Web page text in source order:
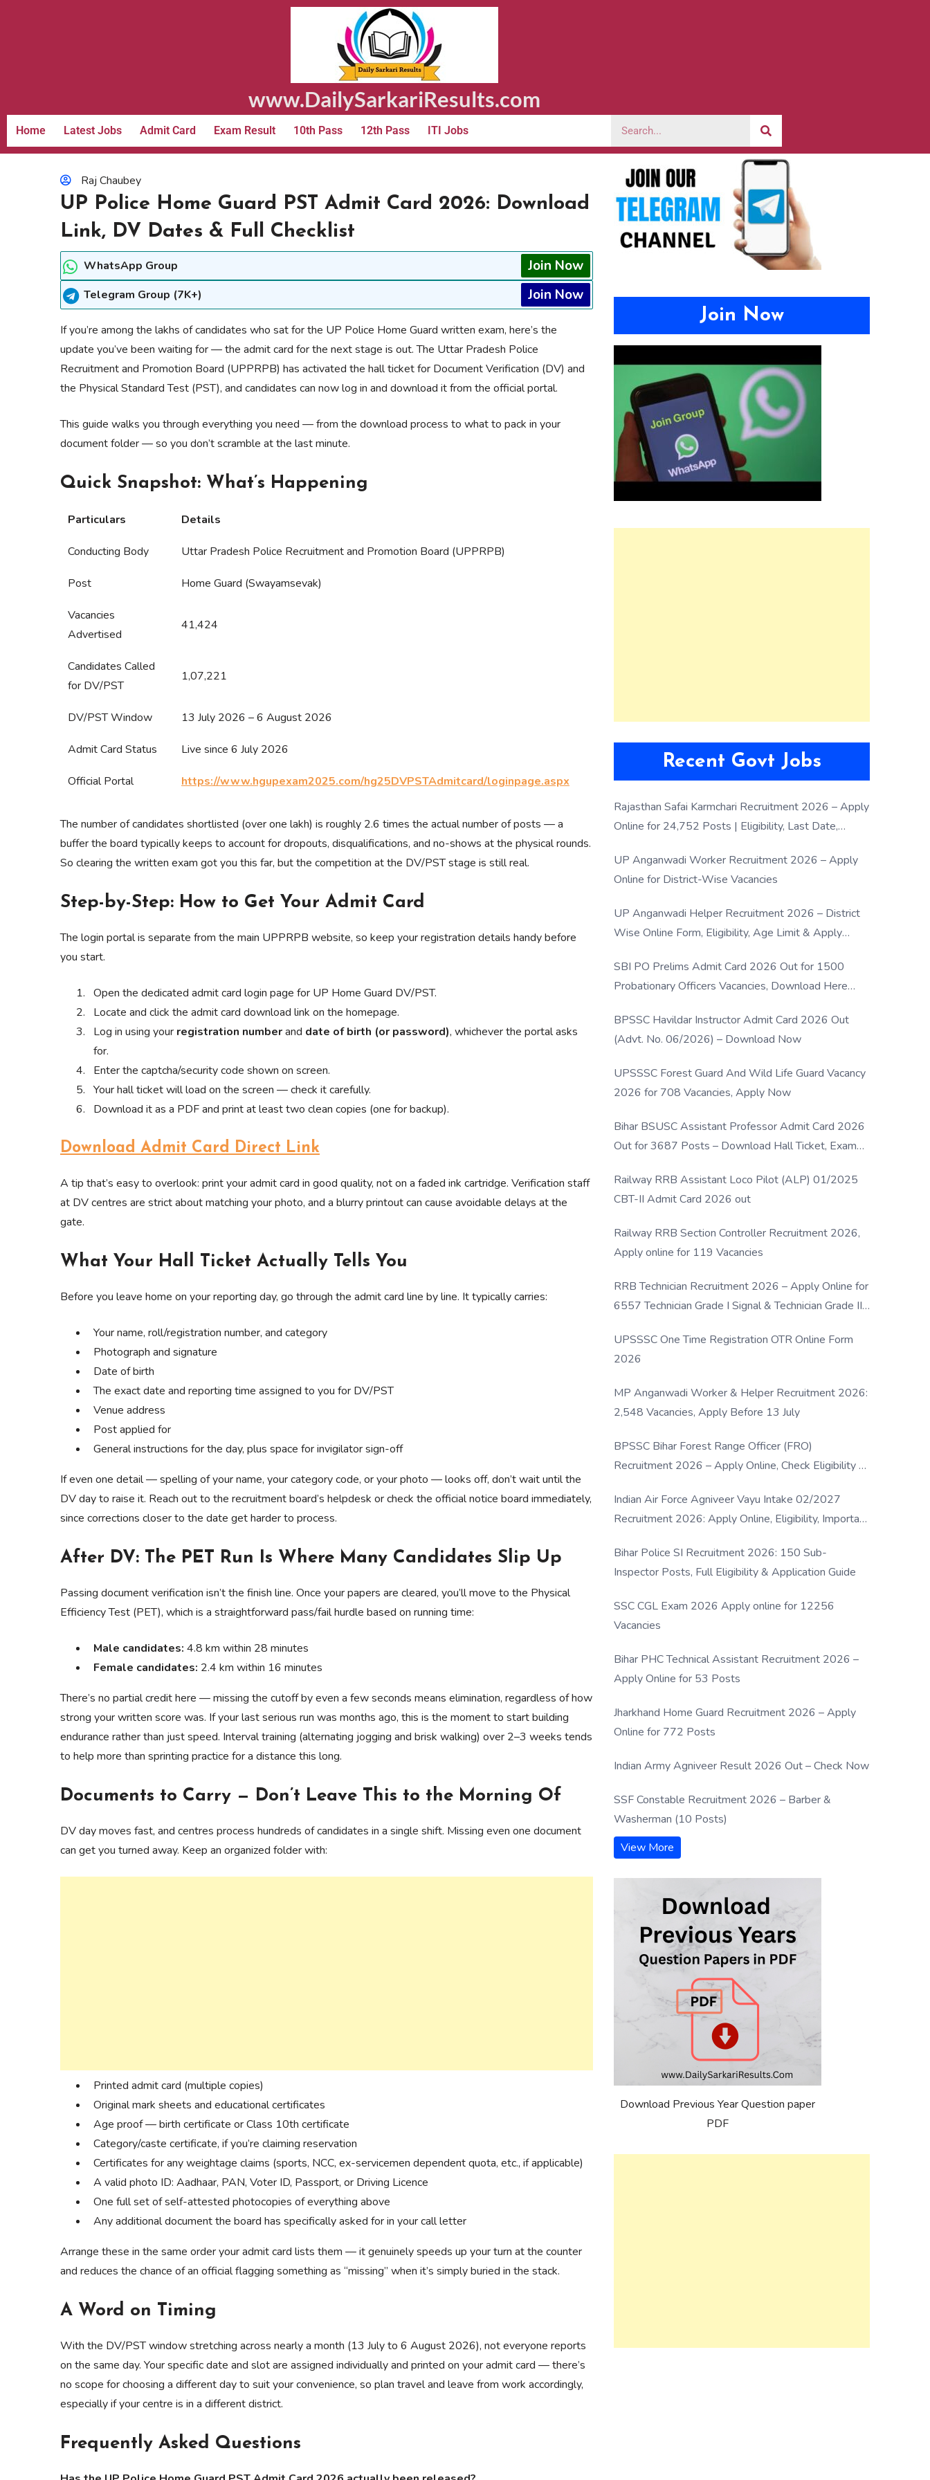
www.DailySarkariResults.com
Home Latest Jobs Admit Card Exam Result 10th Pass 12th Pass ITI Jobs
Raj Chaubey
UP Police Home Guard PST Admit Card 2026: Download
Link, DV Dates & Full Checklist
WhatsApp Group Join Now
Telegram Group (7K+) Join Now
If you’re among the lakhs of candidates who sat for the UP Police Home Guard written exam, here’s the
update you’ve been waiting for — the admit card for the next stage is out. The Uttar Pradesh Police
Recruitment and Promotion Board (UPPRPB) has activated the hall ticket for Document Verification (DV) and
the Physical Standard Test (PST), and candidates can now log in and download it from the official portal.
This guide walks you through everything you need — from the download process to what to pack in your
document folder — so you don’t scramble at the last minute.
Quick Snapshot: What’s Happening
Particulars Details
Conducting Body Uttar Pradesh Police Recruitment and Promotion Board (UPPRPB)
Post Home Guard (Swayamsevak)
Vacancies
Advertised
41,424
Candidates Called
for DV/PST
1,07,221
DV/PST Window 13 July 2026 – 6 August 2026
Admit Card Status Live since 6 July 2026
Official Portal https://www.hgupexam2025.com/hg25DVPSTAdmitcard/loginpage.aspx
The number of candidates shortlisted (over one lakh) is roughly 2.6 times the actual number of posts — a
buffer the board typically keeps to account for dropouts, disqualifications, and no-shows at the physical rounds.
So clearing the written exam got you this far, but the competition at the DV/PST stage is still real.
Step-by-Step: How to Get Your Admit Card
The login portal is separate from the main UPPRPB website, so keep your registration details handy before
you start.
Open the dedicated admit card login page for UP Home Guard DV/PST.
Locate and click the admit card download link on the homepage.
Log in using your registration numberand date of birth (or password), whichever the portal asks
for.
Enter the captcha/security code shown on screen.
Your hall ticket will load on the screen — check it carefully.
Download it as a PDF and print at least two clean copies (one for backup).
Download Admit Card Direct Link
A tip that’s easy to overlook: print your admit card in good quality, not on a faded ink cartridge. Verification staff
at DV centres are strict about matching your photo, and a blurry printout can cause avoidable delays at the
gate.
What Your Hall Ticket Actually Tells You
Before you leave home on your reporting day, go through the admit card line by line. It typically carries:
Your name, roll/registration number, and category
Photograph and signature
Date of birth
The exact date and reporting time assigned to you for DV/PST
Venue address
Post applied for
General instructions for the day, plus space for invigilator sign-off
If even one detail — spelling of your name, your category code, or your photo — looks off, don’t wait until the
DV day to raise it. Reach out to the recruitment board’s helpdesk or check the official notice board immediately,
since corrections closer to the date get harder to process.
After DV: The PET Run Is Where Many Candidates Slip Up
Passing document verification isn’t the finish line. Once your papers are cleared, you’ll move to the Physical
Efficiency Test (PET), which is a straightforward pass/fail hurdle based on running time:
Male candidates: 4.8 km within 28 minutes
Female candidates: 2.4 km within 16 minutes
There’s no partial credit here — missing the cutoff by even a few seconds means elimination, regardless of how
strong your written score was. If your last serious run was months ago, this is the moment to start building
endurance rather than just speed. Interval training (alternating jogging and brisk walking) over 2–3 weeks tends
to help more than sprinting practice for a distance this long.
Documents to Carry — Don’t Leave This to the Morning Of
DV day moves fast, and centres process hundreds of candidates in a single shift. Missing even one document
can get you turned away. Keep an organized folder with:
Printed admit card (multiple copies)
Original mark sheets and educational certificates
Age proof — birth certificate or Class 10th certificate
Category/caste certificate, if you’re claiming reservation
Certificates for any weightage claims (sports, NCC, ex-servicemen dependent quota, etc., if applicable)
A valid photo ID: Aadhaar, PAN, Voter ID, Passport, or Driving Licence
One full set of self-attested photocopies of everything above
Any additional document the board has specifically asked for in your call letter
Arrange these in the same order your admit card lists them — it genuinely speeds up your turn at the counter
and reduces the chance of an official flagging something as “missing” when it’s simply buried in the stack.
A Word on Timing
With the DV/PST window stretching across nearly a month (13 July to 6 August 2026), not everyone reports
on the same day. Your specific date and slot are assigned individually and printed on your admit card — there’s
no scope for choosing a different day to suit your convenience, so plan travel and leave from work accordingly,
especially if your centre is in a different district.
Frequently Asked Questions
Join Now
Recent Govt Jobs
Rajasthan Safai Karmchari Recruitment 2026 – Apply
Online for 24,752 Posts | Eligibility, Last Date,
UP Anganwadi Worker Recruitment 2026 – Apply
Online for District-Wise Vacancies
UP Anganwadi Helper Recruitment 2026 – District
Wise Online Form, Eligibility, Age Limit & Apply
SBI PO Prelims Admit Card 2026 Out for 1500
Probationary Officers Vacancies, Download Here
BPSSC Havildar Instructor Admit Card 2026 Out
(Advt. No. 06/2026) – Download Now
UPSSSC Forest Guard And Wild Life Guard Vacancy
2026 for 708 Vacancies, Apply Now
Bihar BSUSC Assistant Professor Admit Card 2026
Out for 3687 Posts – Download Hall Ticket, Exam
Railway RRB Assistant Loco Pilot (ALP) 01/2025
CBT-II Admit Card 2026 out
Railway RRB Section Controller Recruitment 2026,
Apply online for 119 Vacancies
RRB Technician Recruitment 2026 – Apply Online for
6557 Technician Grade I Signal & Technician Grade III
UPSSSC One Time Registration OTR Online Form
2026
MP Anganwadi Worker & Helper Recruitment 2026:
2,548 Vacancies, Apply Before 13 July
BPSSC Bihar Forest Range Officer (FRO)
Recruitment 2026 – Apply Online, Check Eligibility &
Indian Air Force Agniveer Vayu Intake 02/2027
Recruitment 2026: Apply Online, Eligibility, Important
Bihar Police SI Recruitment 2026: 150 Sub-
Inspector Posts, Full Eligibility & Application Guide
SSC CGL Exam 2026 Apply online for 12256
Vacancies
Bihar PHC Technical Assistant Recruitment 2026 –
Apply Online for 53 Posts
Jharkhand Home Guard Recruitment 2026 – Apply
Online for 772 Posts
Indian Army Agniveer Result 2026 Out – Check Now
SSF Constable Recruitment 2026 – Barber &
Washerman (10 Posts)
View More
Download Previous Year Question paper
PDF